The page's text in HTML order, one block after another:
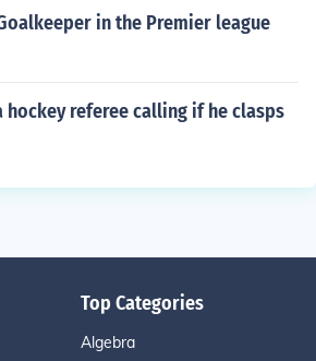
in the Premier league
referee calling if he clasps
Top Categories
Algebra